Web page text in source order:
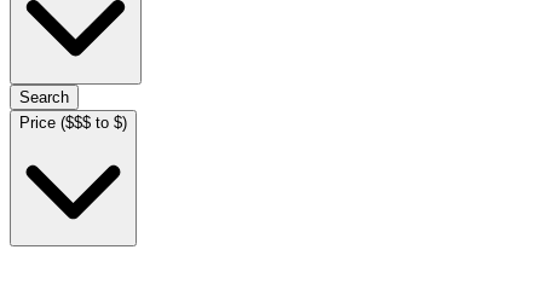
Search
Price ($$$ to $)